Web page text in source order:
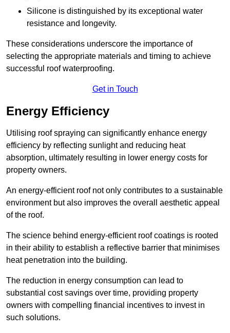
Silicone is distinguished by its exceptional water
resistance and longevity.
These considerations underscore the importance of
selecting the appropriate materials and timing to achieve
successful roof waterproofing.
Get in Touch
Energy Efficiency
Utilising roof spraying can significantly enhance energy
efficiency by reflecting sunlight and reducing heat
absorption, ultimately resulting in lower energy costs for
property owners.
An energy-efficient roof not only contributes to a sustainable
environment but also improves the overall aesthetic appeal
of the roof.
The science behind energy-efficient roof coatings is rooted
in their ability to establish a reflective barrier that minimises
heat penetration into the building.
The reduction in energy consumption can lead to
substantial cost savings over time, providing property
owners with compelling financial incentives to invest in
such solutions.